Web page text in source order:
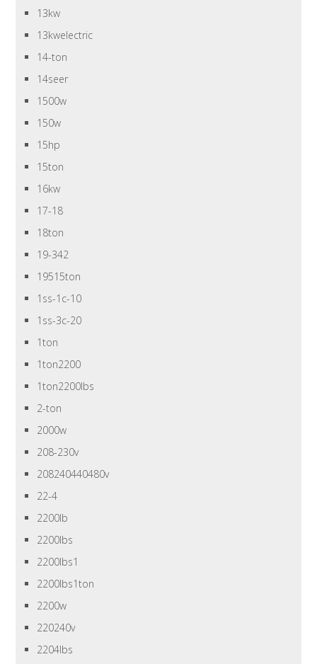
13kw
13kwelectric
14-ton
14seer
1500w
150w
15hp
15ton
16kw
17-18
18ton
19-342
19515ton
1ss-1c-10
1ss-3c-20
1ton
1ton2200
1ton2200lbs
2-ton
2000w
208-230v
208240440480v
22-4
2200lb
2200lbs
2200lbs1
2200lbs1ton
2200w
220240v
2204lbs